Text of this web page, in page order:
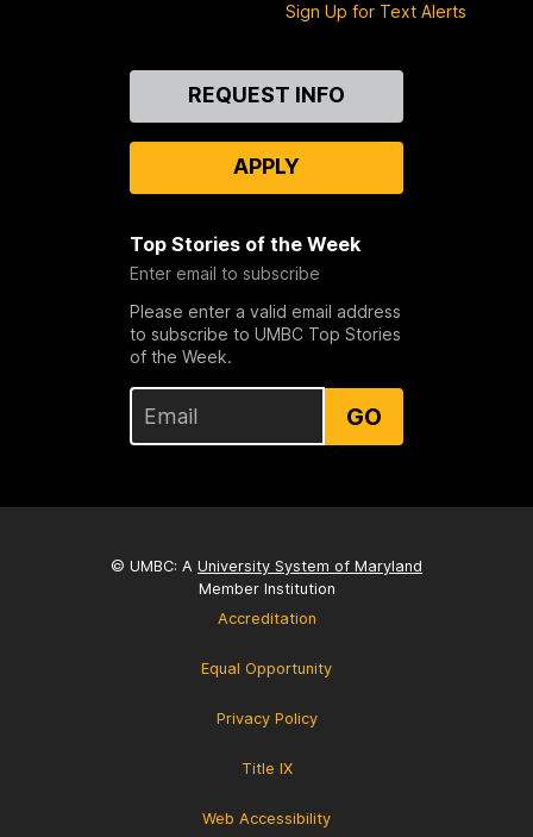
Sign Up for Text Alerts
REQUEST INFO
APPLY
Top Stories of the Week
Enter email to subscribe
Please enter a valid email address
to subscribe to UMBC Top Stories
of the Week.
GO
© UMBC: A University System of Maryland
Member Institution
Accreditation
Equal Opportunity
Privacy Policy
Title IX
Web Accessibility